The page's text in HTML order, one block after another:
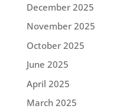
December 2025
November 2025
October 2025
June 2025
April 2025
March 2025